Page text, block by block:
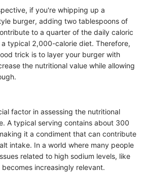
if you're whipping up a
burger, adding two tablespoons of
to a quarter of the daily caloric
a typical 2,000-calorie diet. Therefore,
trick is to layer your burger with
the nutritional value while allowing
factor in assessing the nutritional
A typical serving contains about 300
it a condiment that can contribute
intake. In a world where many people
related to high sodium levels, like
increasingly relevant.